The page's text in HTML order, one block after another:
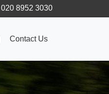
020 8952 3030
Contact Us